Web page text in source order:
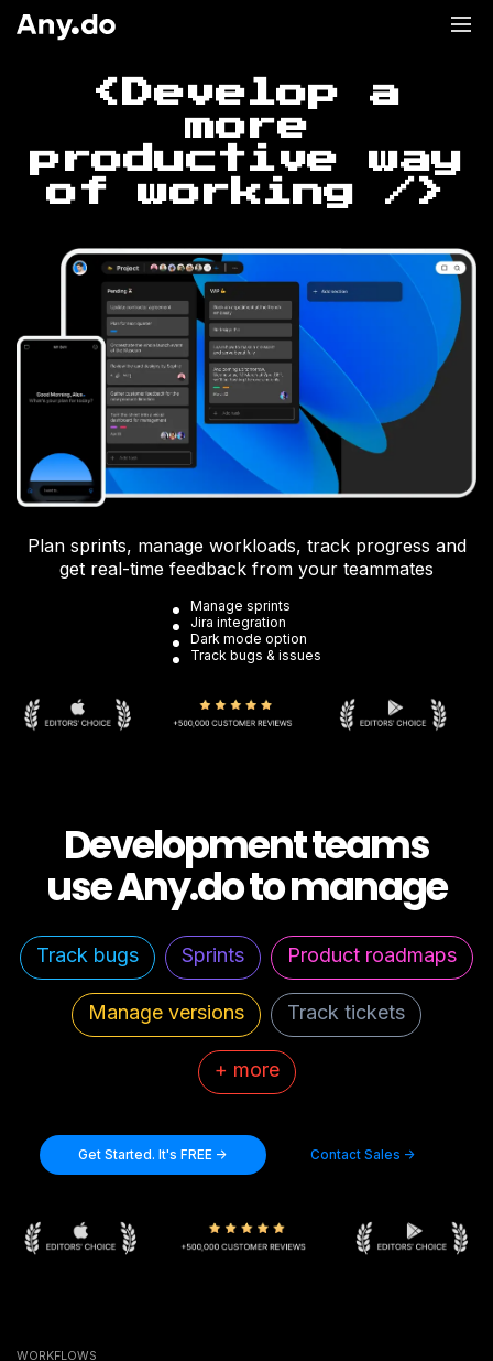
<Develop a
more
productive way
of working />
Plan sprints, manage workloads, track progress and
get real-time feedback from your teammates
Manage sprints
Jira integration
Dark mode option
Track bugs & issues
Development teams
use Any.do to manage
Track bugs Sprints Product roadmaps
Manage versions Track tickets
+ more
Get Started. It's FREE -> Contact Sales ->
WORKFLOWS